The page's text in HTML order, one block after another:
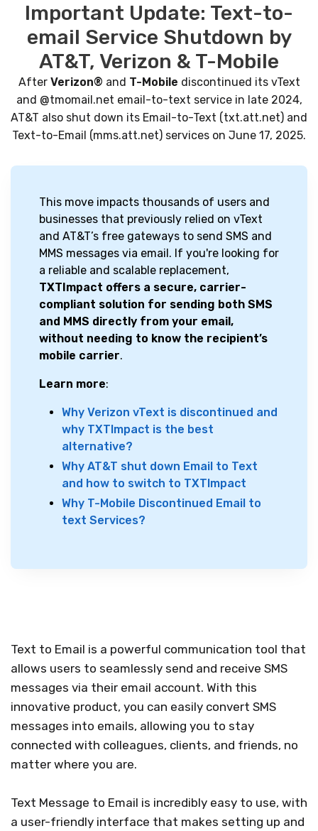
Important Update: Text-to-
email Service Shutdown by
AT&T, Verizon & T-Mobile
After Verizon® and T-Mobile discontinued its vText
and @tmomail.net email-to-text service in late 2024,
AT&T also shut down its Email-to-Text (txt.att.net) and
Text-to-Email (mms.att.net) services on June 17, 2025.
This move impacts thousands of users and
businesses that previously relied on vText
and AT&T’s free gateways to send SMS and
MMS messages via email. If you're looking for
a reliable and scalable replacement,
TXTImpact offers a secure, carrier-
compliant solution for sending both SMS
and MMS directly from your email,
without needing to know the recipient’s
mobile carrier.
Learn more:
Why Verizon vText is discontinued and
why TXTImpact is the best
alternative?
Why AT&T shut down Email to Text
and how to switch to TXTImpact
Why T-Mobile Discontinued Email to
text Services?
Text to Email is a powerful communication tool that
allows users to seamlessly send and receive SMS
messages via their email account. With this
innovative product, you can easily convert SMS
messages into emails, allowing you to stay
connected with colleagues, clients, and friends, no
matter where you are.
Text Message to Email is incredibly easy to use, with
a user-friendly interface that makes setting up and